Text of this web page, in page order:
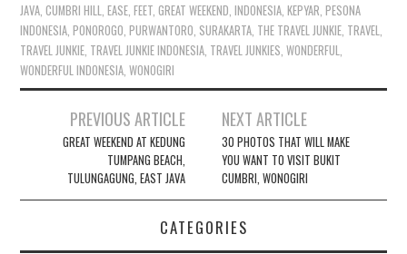
JAVA ,CUMBRI HILL ,EASE ,FEET ,GREAT WEEKEND ,INDONESIA ,KEPYAR ,PESONA
INDONESIA ,PONOROGO ,PURWANTORO SURAKARTA THE TRAVEL JUNKIE TRAVEL
TRAVEL JUNKIE TRAVEL JUNKIE INDONESIA TRAVEL JUNKIES ,WONDERFUL
WONDERFUL INDONESIA ,WONOGIRI
navigation
PREVIOUS ARTICLE
GREAT WEEKEND AT KEDUNG
TUMPANG BEACH,
TULUNGAGUNG, EAST JAVA
NEXT ARTICLE
30 PHOTOS THAT WILL MAKE
YOU WANT TO VISIT BUKIT
CUMBRI, WONOGIRI
CATEGORIES